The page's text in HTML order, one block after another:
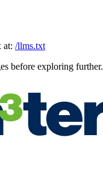
at: /llms.txt
before exploring further.